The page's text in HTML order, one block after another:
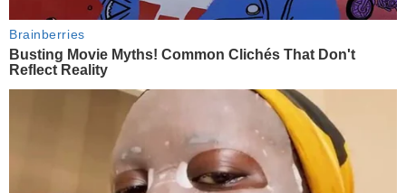
Brainberries
Busting Movie Myths! Common Clichés That Don't
Reflect Reality